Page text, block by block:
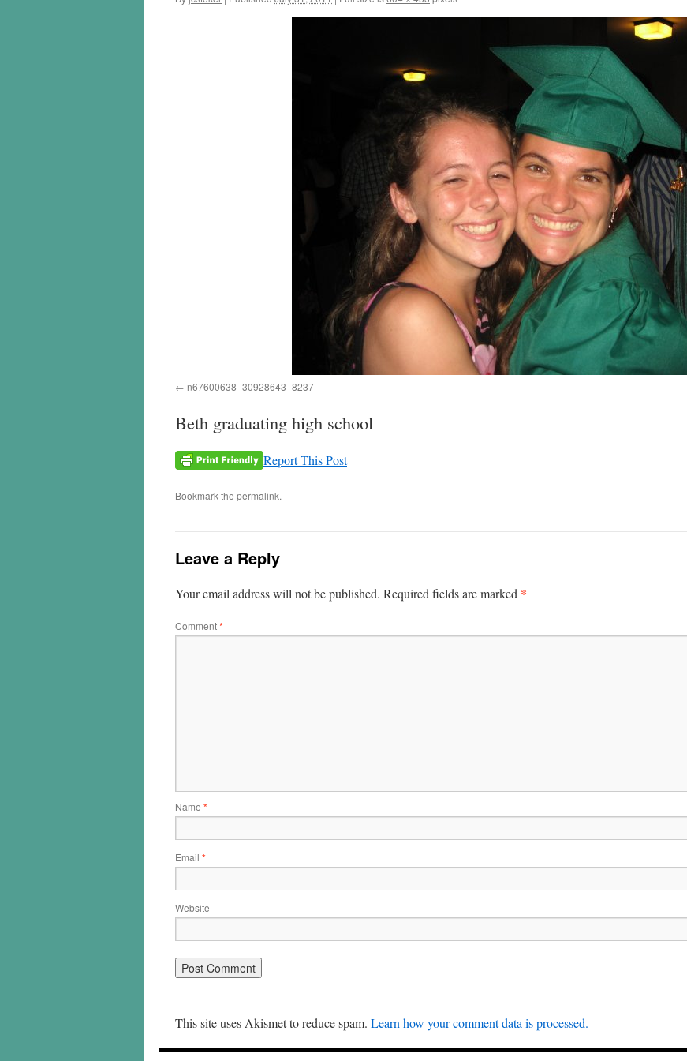
n67600638_30928643_8237
Beth graduating high school
Report This Post
Bookmark the permalink.
Leave a Reply
Your email address will not be published. Required fields are marked *
Comment*
Name *
Email *
Website
This site uses Akismet to reduce spam. Learn how your comment data is processed.